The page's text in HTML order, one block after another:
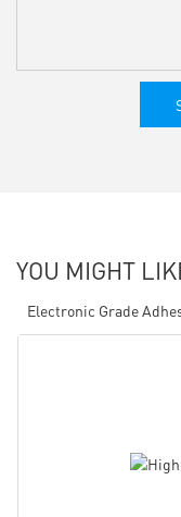
YOU MIGHT
Electronic Grade